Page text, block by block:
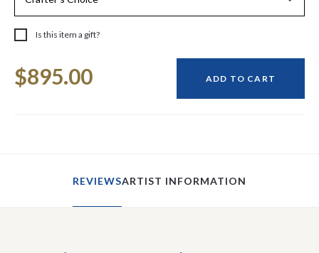
Is this item a gift?
Stock:
$895.00 ADD TO CART
REVIEWSARTIST INFORMATION